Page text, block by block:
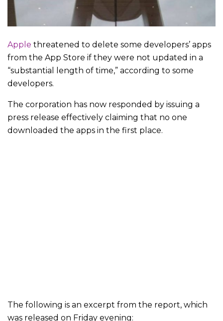
Apple threatened to delete some developers’ apps
from the App Store if they were not updated in a
“substantial length of time,” according to some
developers.
The corporation has now responded by issuing a
press release effectively claiming that no one
downloaded the apps in the first place.
The following is an excerpt from the report, which
was released on Friday evening: